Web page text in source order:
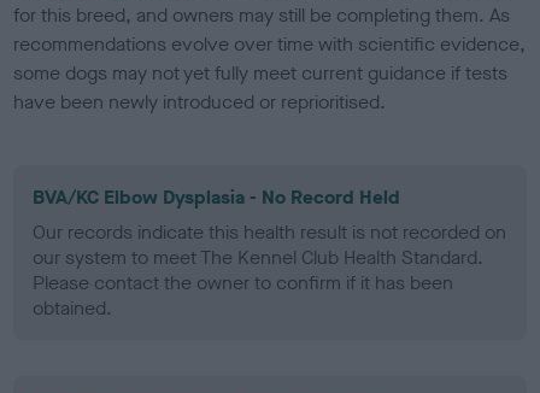
for this breed, and owners may still be completing them. As
recommendations evolve over time with scientific evidence,
some dogs may not yet fully meet current guidance if tests
have been newly introduced or reprioritised.
BVA/KC Elbow Dysplasia - No Record Held
Our records indicate this health result is not recorded on
our system to meet The Kennel Club Health Standard.
Please contact the owner to confirm if it has been
obtained.